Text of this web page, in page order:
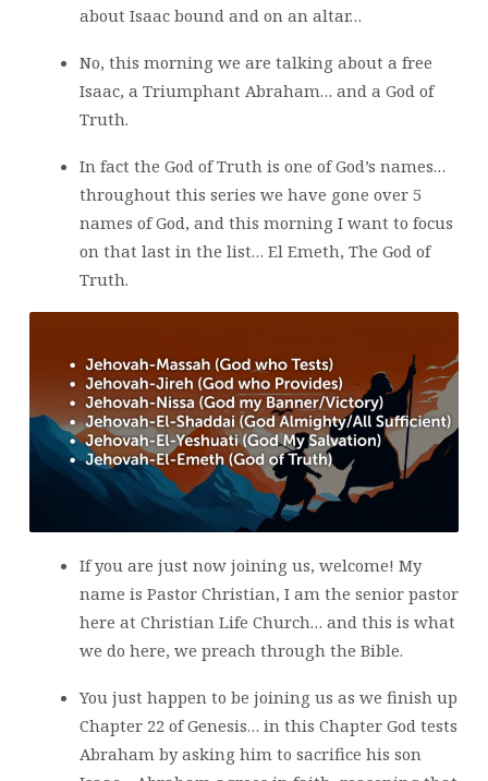
about Isaac bound and on an altar…
No, this morning we are talking about a free
Isaac, a Triumphant Abraham… and a God of
Truth.
In fact the God of Truth is one of God’s names…
throughout this series we have gone over 5
names of God, and this morning I want to focus
on that last in the list… El Emeth, The God of
Truth.
If you are just now joining us, welcome! My
name is Pastor Christian, I am the senior pastor
here at Christian Life Church… and this is what
we do here, we preach through the Bible.
You just happen to be joining us as we finish up
Chapter 22 of Genesis… in this Chapter God tests
Abraham by asking him to sacrifice his son